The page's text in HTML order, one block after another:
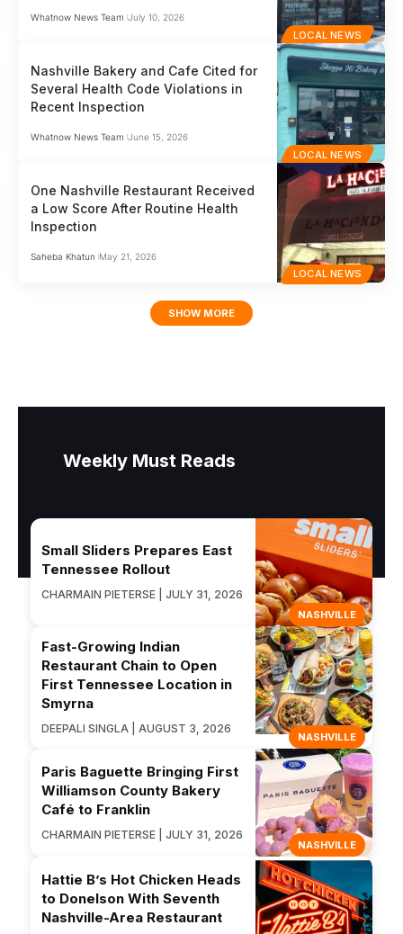
LOCAL NEWS
Whatnow News Team July 10, 2026
LOCAL NEWS
Nashville Bakery and Cafe Cited for
Several Health Code Violations in
Recent Inspection
Whatnow News Team June 15, 2026
LOCAL NEWS
One Nashville Restaurant Received
a Low Score After Routine Health
Inspection
Saheba Khatun May 21, 2026
SHOW MORE
Weekly Must Reads
NASHVILLE
Small Sliders Prepares East
Tennessee Rollout
CHARMAIN PIETERSE | JULY 31, 2026
NASHVILLE
Fast-Growing Indian
Restaurant Chain to Open
First Tennessee Location in
Smyrna
DEEPALI SINGLA | AUGUST 3, 2026
NASHVILLE
Paris Baguette Bringing First
Williamson County Bakery
Café to Franklin
CHARMAIN PIETERSE | JULY 31, 2026
Hattie B’s Hot Chicken Heads
to Donelson With Seventh
Nashville-Area Restaurant